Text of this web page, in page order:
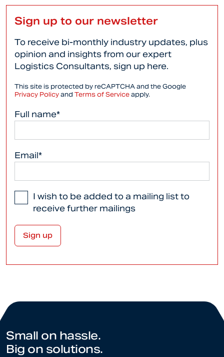
Sign up to our newsletter
To receive bi-monthly industry updates, plus
opinion and insights from our expert
Logistics Consultants, sign up here.
This site is protected by reCAPTCHA and the Google
Privacy Policy and Terms of Service apply.
Full name*
Email*
I wish to be added to a mailing list to
receive further mailings
Small on hassle.
Big on solutions.